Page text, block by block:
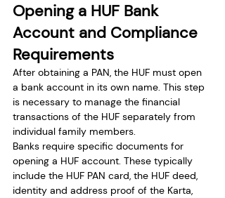
Opening a HUF Bank
Account and Compliance
Requirements
After obtaining a PAN, the HUF must open
a bank account in its own name. This step
is necessary to manage the financial
transactions of the HUF separately from
individual family members.
Banks require specific documents for
opening a HUF account. These typically
include the HUF PAN card, the HUF deed,
identity and address proof of the Karta,